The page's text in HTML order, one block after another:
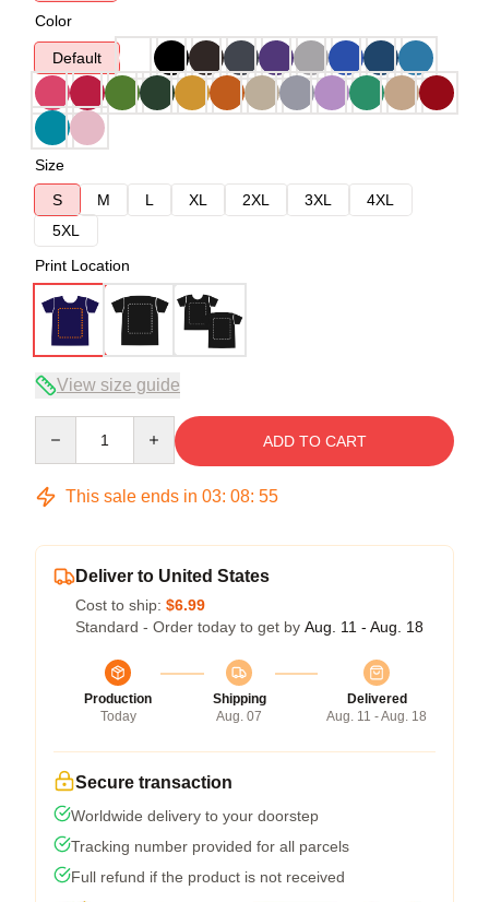
Color
Default
Size
S
M L XL 2XL 3XL
4XL
5XL
Print Location
View size guide
ADD TO CART
This sale ends in 03: 08: 54
Deliver to United States
Cost to ship: $6.99
Standard - Order today to get by Aug. 11 - Aug. 18
Production
Today
Shipping
Aug. 07
Delivered
Aug. 11 - Aug. 18
Secure transaction
Worldwide delivery to your doorstep
Tracking number provided for all parcels
Full refund if the product is not received